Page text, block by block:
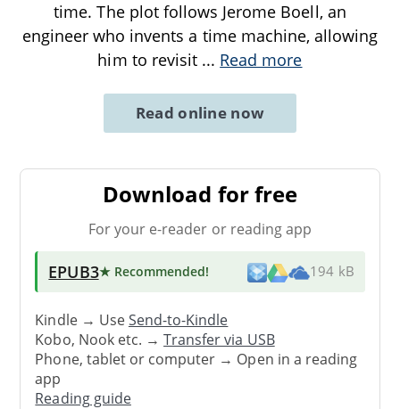
time. The plot follows Jerome Boell, an
engineer who invents a time machine, allowing
him to revisit ... Read more
Read online now
Download for free
For your e-reader or reading app
EPUB3★ Recommended! 194 kB
Kindle → UseSend-to-Kindle
Kobo, Nook etc. →Transfer via USB
Phone, tablet or computer → Open in a reading
app
Reading guide